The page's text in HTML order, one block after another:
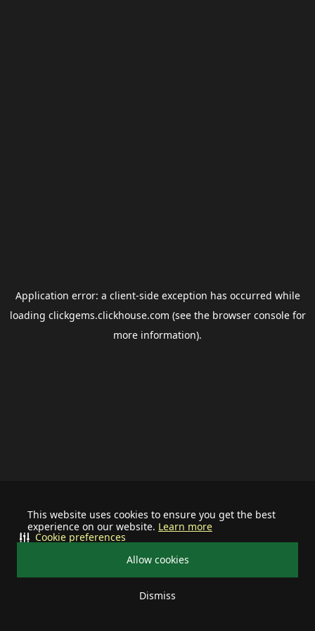
This website uses cookies to ensure you get the best
experience on our website. Learn more
Allow cookies
Dismiss
Cookie preferences
Application error: a client-side exception has occurred while
loading clickgems.clickhouse.com (see the browser consolefor
more information).